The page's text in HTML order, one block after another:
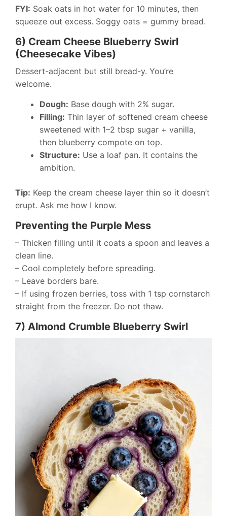
FYI: Soak oats in hot water for 10 minutes, then
squeeze out excess. Soggy oats = gummy bread.
6) Cream Cheese Blueberry Swirl
(Cheesecake Vibes)
Dessert-adjacent but still bread-y. You’re
welcome.
Dough: Base dough with 2% sugar.
Filling: Thin layer of softened cream cheese
sweetened with 1–2 tbsp sugar + vanilla,
then blueberry compote on top.
Structure: Use a loaf pan. It contains the
ambition.
Tip: Keep the cream cheese layer thin so it doesn’t
erupt. Ask me how I know.
Preventing the Purple Mess
– Thicken filling until it coats a spoon and leaves a
clean line.
– Cool completely before spreading.
– Leave borders bare.
– If using frozen berries, toss with 1 tsp cornstarch
straight from the freezer. Do not thaw.
7) Almond Crumble Blueberry Swirl